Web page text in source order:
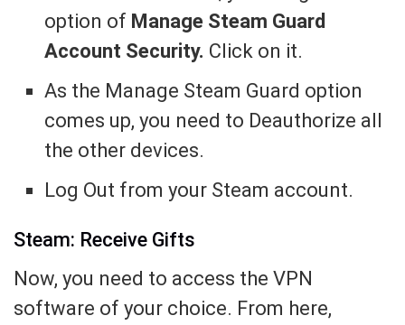
option of Manage Steam Guard
Account Security. Click on it.
As the Manage Steam Guard option
comes up, you need to Deauthorize all
the other devices.
Log Out from your Steam account.
Steam: Receive Gifts
Now, you need to access the VPN
software of your choice. From here,